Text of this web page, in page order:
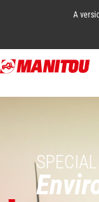
Skip
to
A